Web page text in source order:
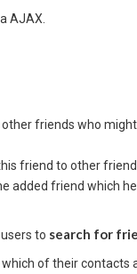
AJAX.
friends who
friend to other
added friend which
to search for
of their contacts